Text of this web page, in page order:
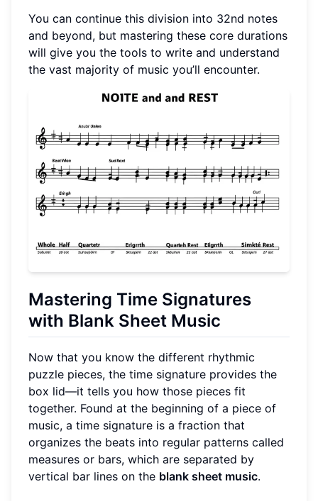
You can continue this division into 32nd notes
and beyond, but mastering these core durations
will give you the tools to write and understand
the vast majority of music you’ll encounter.
Mastering Time Signatures
with Blank Sheet Music
Now that you know the different rhythmic
puzzle pieces, the time signature provides the
box lid—it tells you how those pieces fit
together. Found at the beginning of a piece of
music, a time signature is a fraction that
organizes the beats into regular patterns called
measures or bars, which are separated by
vertical bar lines on the blank sheet music.